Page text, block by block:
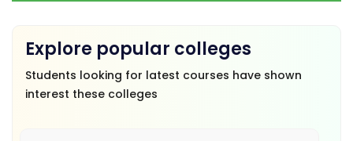
Explore popular colleges
Students looking for latest courses have shown
interest these colleges